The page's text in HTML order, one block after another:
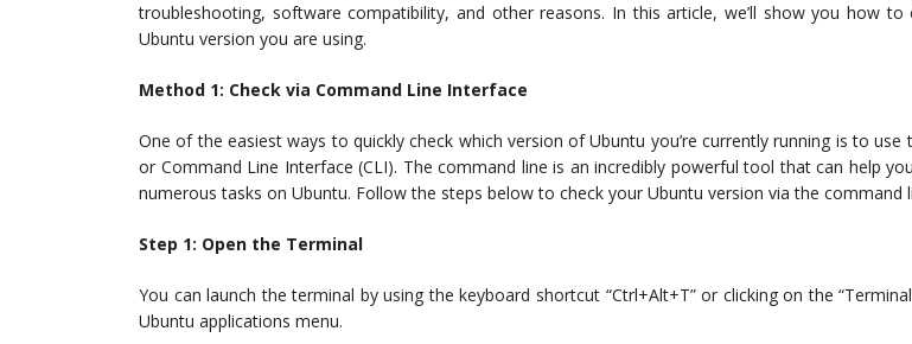
troubleshooting, software compatibility, and other reasons. In this article, we’ll show you how to
Ubuntu version you are using.
Method 1: Check via Command Line Interface
One of the easiest ways to quickly check which version of Ubuntu you’re currently running is to use
or Command Line Interface (CLI). The command line is an incredibly powerful tool that can help
numerous tasks on Ubuntu. Follow the steps below to check your Ubuntu version via the command
Step 1: Open the Terminal
You can launch the terminal by using the keyboard shortcut “Ctrl+Alt+T” or clicking on the
Ubuntu applications menu.